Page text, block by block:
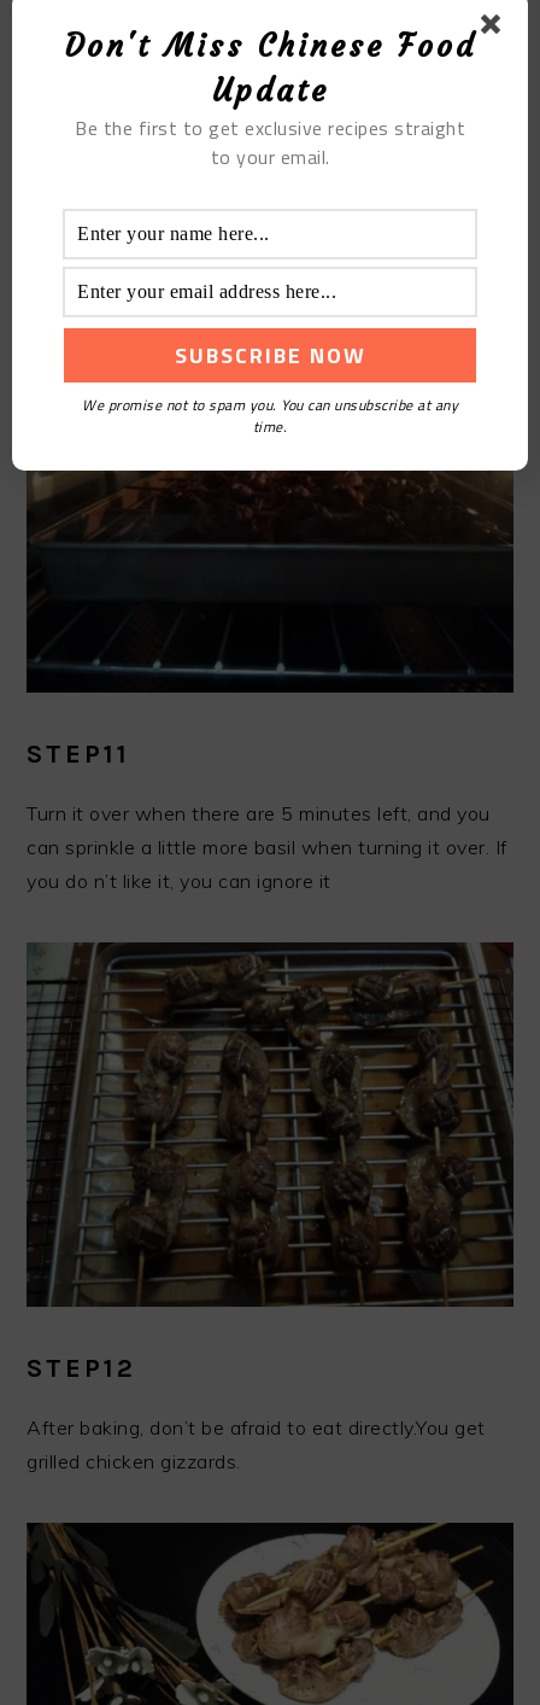
Preheat the oven 180 degrees in advance, 20
minutes-25 minutes will be fine
STEP11
Turn it over when there are 5 minutes left, and you
can sprinkle a little more basil when turning it over. If
you do n’t like it, you can ignore it
STEP12
After baking, don’t be afraid to eat directly.You get
grilled chicken gizzards.
Don't Miss Chinese Food
Update
Be the first to get exclusive recipes straight
to your email.
We promise not to spam you. You can unsubscribe at any
time.